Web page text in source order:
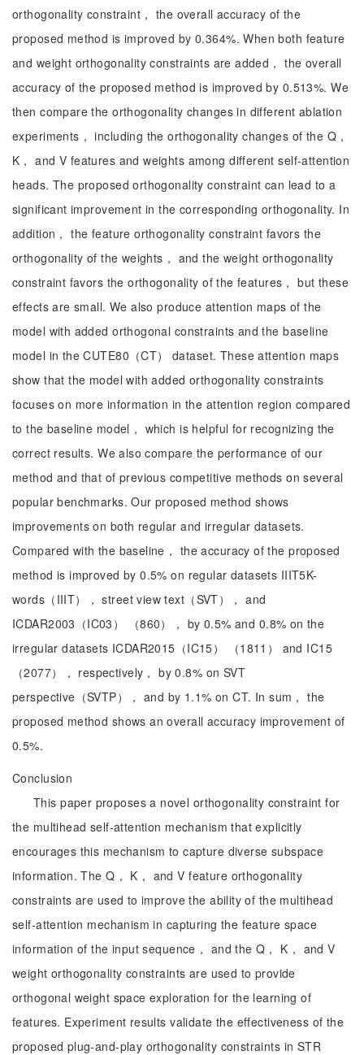
orthogonality constraint， the overall accuracy of the
proposed method is improved by 0.364%. When both feature
and weight orthogonality constraints are added， the overall
accuracy of the proposed method is improved by 0.513%. We
then compare the orthogonality changes in different ablation
experiments， including the orthogonality changes of the Q，
K， and V features and weights among different self-attention
heads. The proposed orthogonality constraint can lead to a
significant improvement in the corresponding orthogonality. In
addition， the feature orthogonality constraint favors the
orthogonality of the weights， and the weight orthogonality
constraint favors the orthogonality of the features， but these
effects are small. We also produce attention maps of the
model with added orthogonal constraints and the baseline
model in the CUTE80（CT） dataset. These attention maps
show that the model with added orthogonality constraints
focuses on more information in the attention region compared
to the baseline model， which is helpful for recognizing the
correct results. We also compare the performance of our
method and that of previous competitive methods on several
popular benchmarks. Our proposed method shows
improvements on both regular and irregular datasets.
Compared with the baseline， the accuracy of the proposed
method is improved by 0.5% on regular datasets IIIT5K-
words（IIIT）， street view text（SVT）， and
ICDAR2003（IC03） （860）， by 0.5% and 0.8% on the
irregular datasets ICDAR2015（IC15） （1811） and IC15
（2077）， respectively， by 0.8% on SVT
perspective（SVTP）， and by 1.1% on CT. In sum， the
proposed method shows an overall accuracy improvement of
0.5%.
Conclusion
This paper proposes a novel orthogonality constraint for
the multihead self-attention mechanism that explicitly
encourages this mechanism to capture diverse subspace
information. The Q， K， and V feature orthogonality
constraints are used to improve the ability of the multihead
self-attention mechanism in capturing the feature space
information of the input sequence， and the Q， K， and V
weight orthogonality constraints are used to provide
orthogonal weight space exploration for the learning of
features. Experiment results validate the effectiveness of the
proposed plug-and-play orthogonality constraints in STR